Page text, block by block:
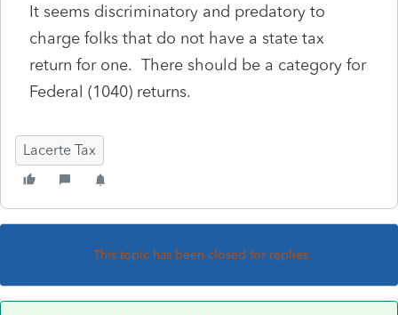
It seems discriminatory and predatory to
charge folks that do not have a state tax
return for one. There should be a category for
Federal (1040) returns.
Lacerte Tax
This topic has been closed for replies.